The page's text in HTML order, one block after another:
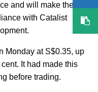
and will make the
with Catalist
Monday at S$0.35, up
It had made this
before trading.